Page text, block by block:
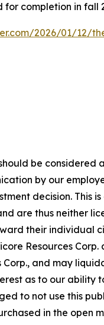
completion in fall
2026/01/12/
be
by our
decision. This
are thus neither
their individual
Resources
Corp., and may
as to our
to not use this
in the